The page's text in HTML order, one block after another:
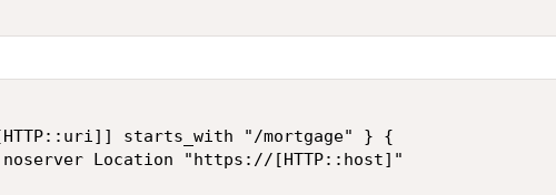
starts_with "/mortgage" } {
Location "https://[HTTP::host]"